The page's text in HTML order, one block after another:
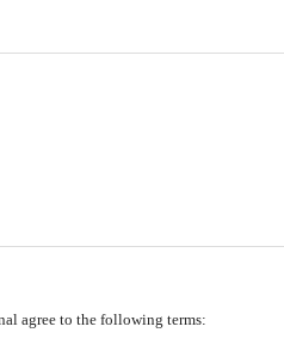
agree to the following terms: